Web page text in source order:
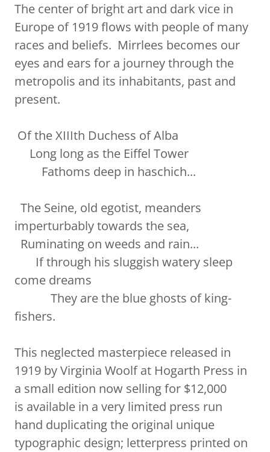
The center of bright art and dark vice in
Europe of 1919 flows with people of many
races and beliefs. Mirrlees becomes our
eyes and ears for a journey through the
metropolis and its inhabitants, past and
present.
Of the XIIIth Duchess of Alba
Long long as the Eiffel Tower
Fathoms deep in haschich...
The Seine, old egotist, meanders
imperturbably towards the sea,
Ruminating on weeds and rain...
If through his sluggish watery sleep
come dreams
They are the blue ghosts of king-
fishers.
This neglected masterpiece released in
1919 by Virginia Woolf at Hogarth Press in
a small edition now selling for $12,000
is available in a very limited press run
hand duplicating the original unique
typographic design; letterpress printed on